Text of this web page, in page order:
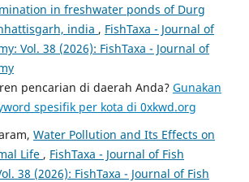
in freshwater ponds of Durg
india , FishTaxa - Journal of
Vol. 38 (2026): FishTaxa - Journal of
pencarian di daerah Anda? Gunakan
spesifik per kota di 0xkwd.org
Water Pollution and Its Effects on
Life , FishTaxa - Journal of Fish
38 (2026): FishTaxa - Journal of Fish